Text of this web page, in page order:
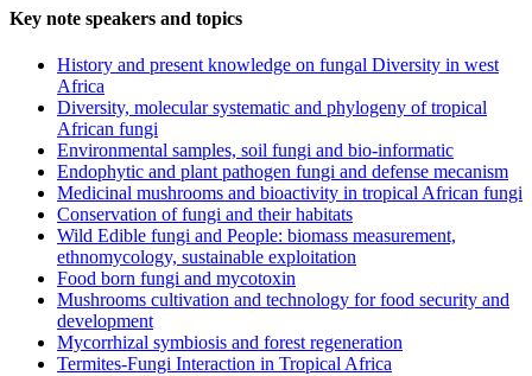
Key note speakers and topics
History and present knowledge on fungal Diversity in west
Africa
Diversity, molecular systematic and phylogeny of tropical
African fungi
Environmental samples, soil fungi and bio-informatic
Endophytic and plant pathogen fungi and defense mecanism
Medicinal mushrooms and bioactivity in tropical African fungi
Conservation of fungi and their habitats
Wild Edible fungi and People: biomass measurement,
ethnomycology, sustainable exploitation
Food born fungi and mycotoxin
Mushrooms cultivation and technology for food security and
development
Mycorrhizal symbiosis and forest regeneration
Termites-Fungi Interaction in Tropical Africa